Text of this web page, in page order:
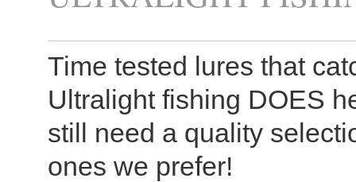
Time tested lures that
Ultralight fishing DOES
still need a quality
ones we prefer!